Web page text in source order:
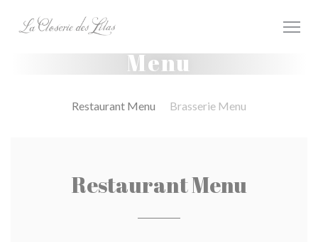
Menu
Restaurant Menu Brasserie Menu
Restaurant Menu